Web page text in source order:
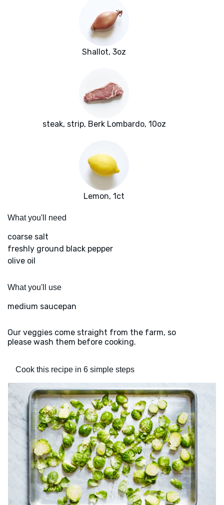
Shallot, 3oz
steak, strip, Berk Lombardo, 10oz
Lemon, 1ct
What you'll need
coarse salt
freshly ground black pepper
olive oil
What you'll use
medium saucepan
Our veggies come straight from the farm, so
please wash them before cooking.
Cook this recipe in 6 simple steps